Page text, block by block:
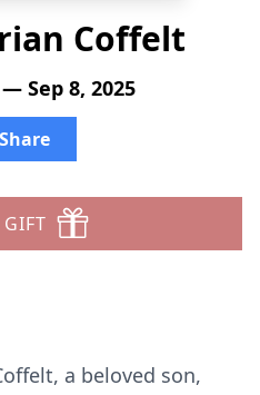
Coffelt
Sep 8, 2025
Share
GIFT
a beloved son,